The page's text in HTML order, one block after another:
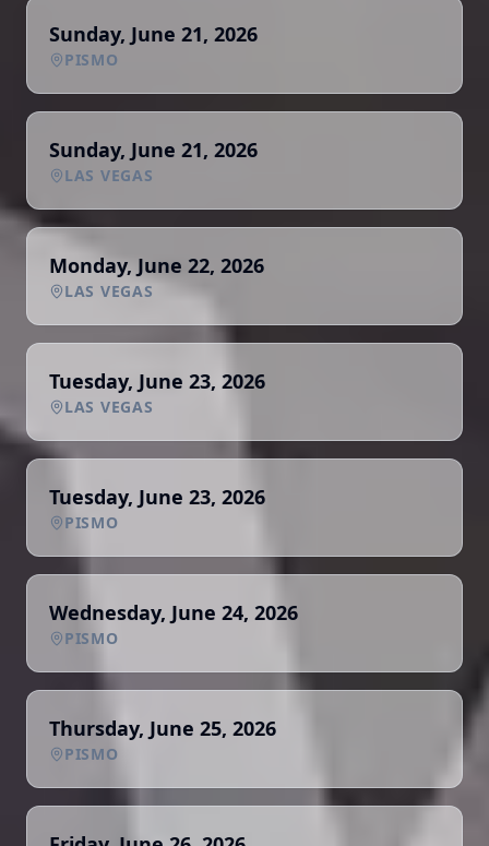
Sunday, June 21, 2026
PISMO
Sunday, June 21, 2026
LAS VEGAS
Monday, June 22, 2026
LAS VEGAS
Tuesday, June 23, 2026
LAS VEGAS
Tuesday, June 23, 2026
PISMO
Wednesday, June 24, 2026
PISMO
Thursday, June 25, 2026
PISMO